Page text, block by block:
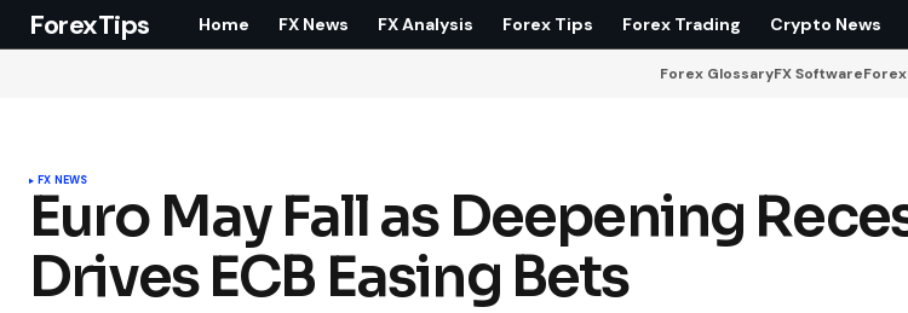
ForexTips Home FX News FX Analysis Forex Tips Forex Trading Crypto News
Forex GlossaryFX Software
FX NEWS
Euro May Fall as Deepening
Drives ECB Easing Bets